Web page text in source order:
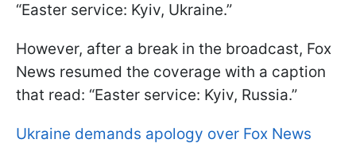
“Easter service: Kyiv, Ukraine.”
However, after a break in the broadcast, Fox
News resumed the coverage with a caption
that read: “Easter service: Kyiv, Russia.”
Ukraine demands apology over Fox News